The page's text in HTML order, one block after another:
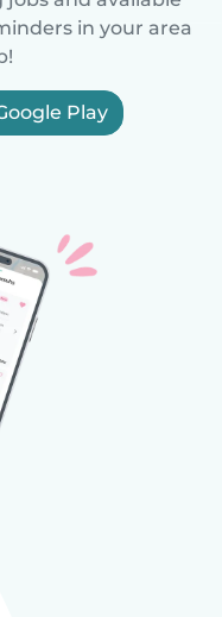
in your area
Play